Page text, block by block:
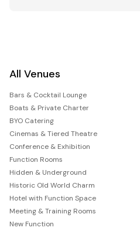
All Venues
Bars & Cocktail Lounge
Boats & Private Charter
BYO Catering
Cinemas & Tiered Theatre
Conference & Exhibition
Function Rooms
Hidden & Underground
Historic Old World Charm
Hotel with Function Space
Meeting & Training Rooms
New Function